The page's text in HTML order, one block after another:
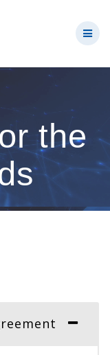
the